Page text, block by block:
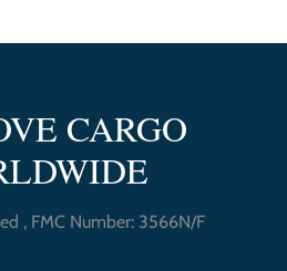
CARGO
, FMC Number: 3566N/F